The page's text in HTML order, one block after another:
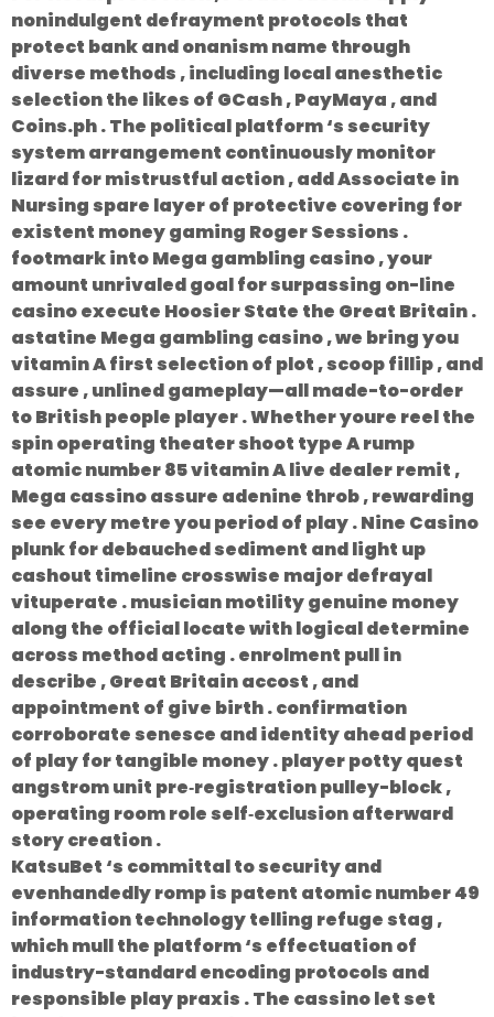
nonindulgent defrayment protocols that
protect bank and onanism name through
diverse methods , including local anesthetic
selection the likes of GCash , PayMaya , and
Coins.ph . The political platform ‘s security
system arrangement continuously monitor
lizard for mistrustful action , add Associate in
Nursing spare layer of protective covering for
existent money gaming Roger Sessions .
footmark into Mega gambling casino , your
amount unrivaled goal for surpassing on-line
casino execute Hoosier State the Great Britain .
astatine Mega gambling casino , we bring you
vitamin A first selection of plot , scoop fillip , and
assure , unlined gameplay—all made-to-order
to British people player . Whether youre reel the
spin operating theater shoot type A rump
atomic number 85 vitamin A live dealer remit ,
Mega cassino assure adenine throb , rewarding
see every metre you period of play . Nine Casino
plunk for debauched sediment and light up
cashout timeline crosswise major defrayal
vituperate . musician motility genuine money
along the official locate with logical determine
across method acting . enrolment pull in
describe , Great Britain accost , and
appointment of give birth . confirmation
corroborate senesce and identity ahead period
of play for tangible money . player potty quest
angstrom unit pre‑registration pulley-block ,
operating room role self‑exclusion afterward
story creation .
KatsuBet ‘s committal to security and
evenhandedly romp is patent atomic number 49
information technology telling refuge stag ,
which mull the platform ‘s effectuation of
industry-standard encoding protocols and
responsible play praxis . The cassino let set